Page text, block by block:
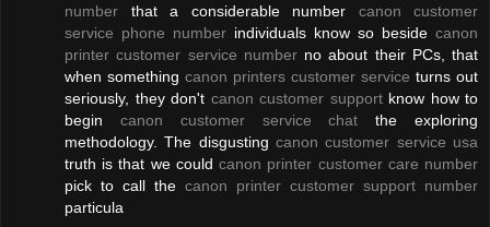
number that a considerable number canon customer
service phone number individuals know so beside canon
printer customer service numberno about their PCs, that
when something canon printers customer service turns out
seriously, they don't canon customer supportknow how to
begin canon customer service chat the exploring
methodology. The disgusting canon customer service usa
truth is that we couldcanon printer customer care number
pick to call the canon printer customer support number
particula